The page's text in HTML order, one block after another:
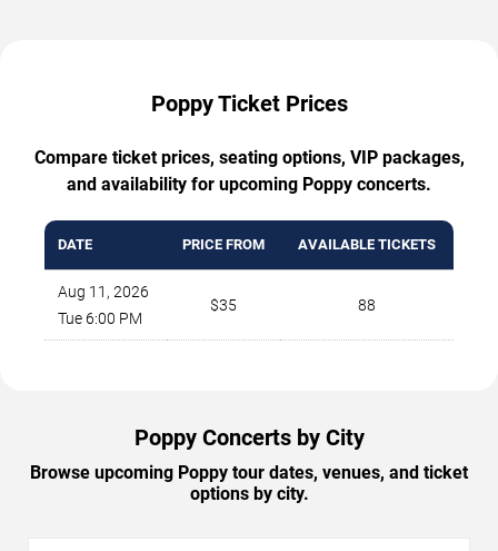
Poppy Ticket Prices
Compare ticket prices, seating options, VIP packages,
and availability for upcoming Poppy concerts.
DATE PRICE FROM AVAILABLE TICKETS
Aug 11, 2026
Tue 6:00 PM
$35 88
Poppy Concerts by City
Browse upcoming Poppy tour dates, venues, and ticket
options by city.